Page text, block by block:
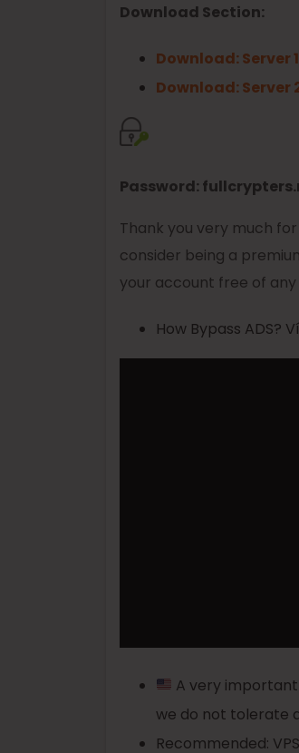
Download Section:
Download: Server
Download: Server
Password:
Thank you very much
consider being a
your account free of
How Bypass ADS?
A very
we do not tolerate
Recommended: